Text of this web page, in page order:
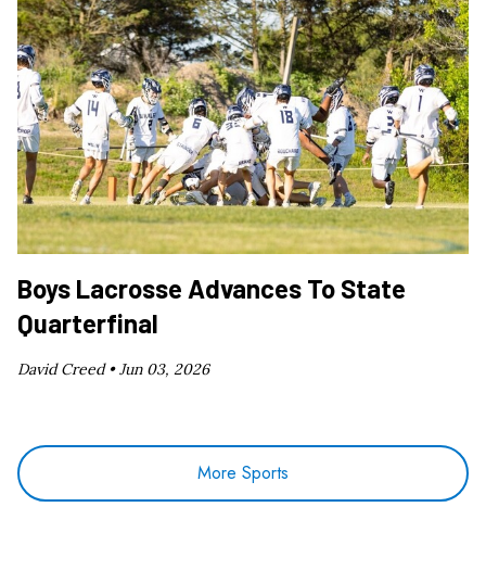
Boys Lacrosse Advances To State
Quarterfinal
David Creed •Jun 03, 2026
More Sports